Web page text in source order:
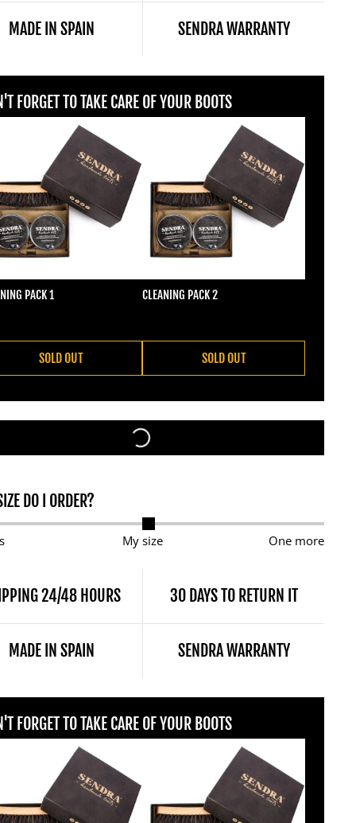
MADE IN SPAIN SENDRA WARRANTY
FORGET TO TAKE CARE OF YOUR BOOTS
PACK 1
SOLD OUT
CLEANING PACK 2
SOLD OUT
DO I ORDER?
My size One more
24/48 HOURS 30 DAYS TO RETURN IT
MADE IN SPAIN SENDRA WARRANTY
FORGET TO TAKE CARE OF YOUR BOOTS